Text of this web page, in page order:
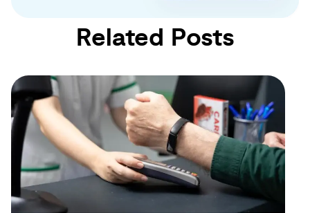
Related Posts